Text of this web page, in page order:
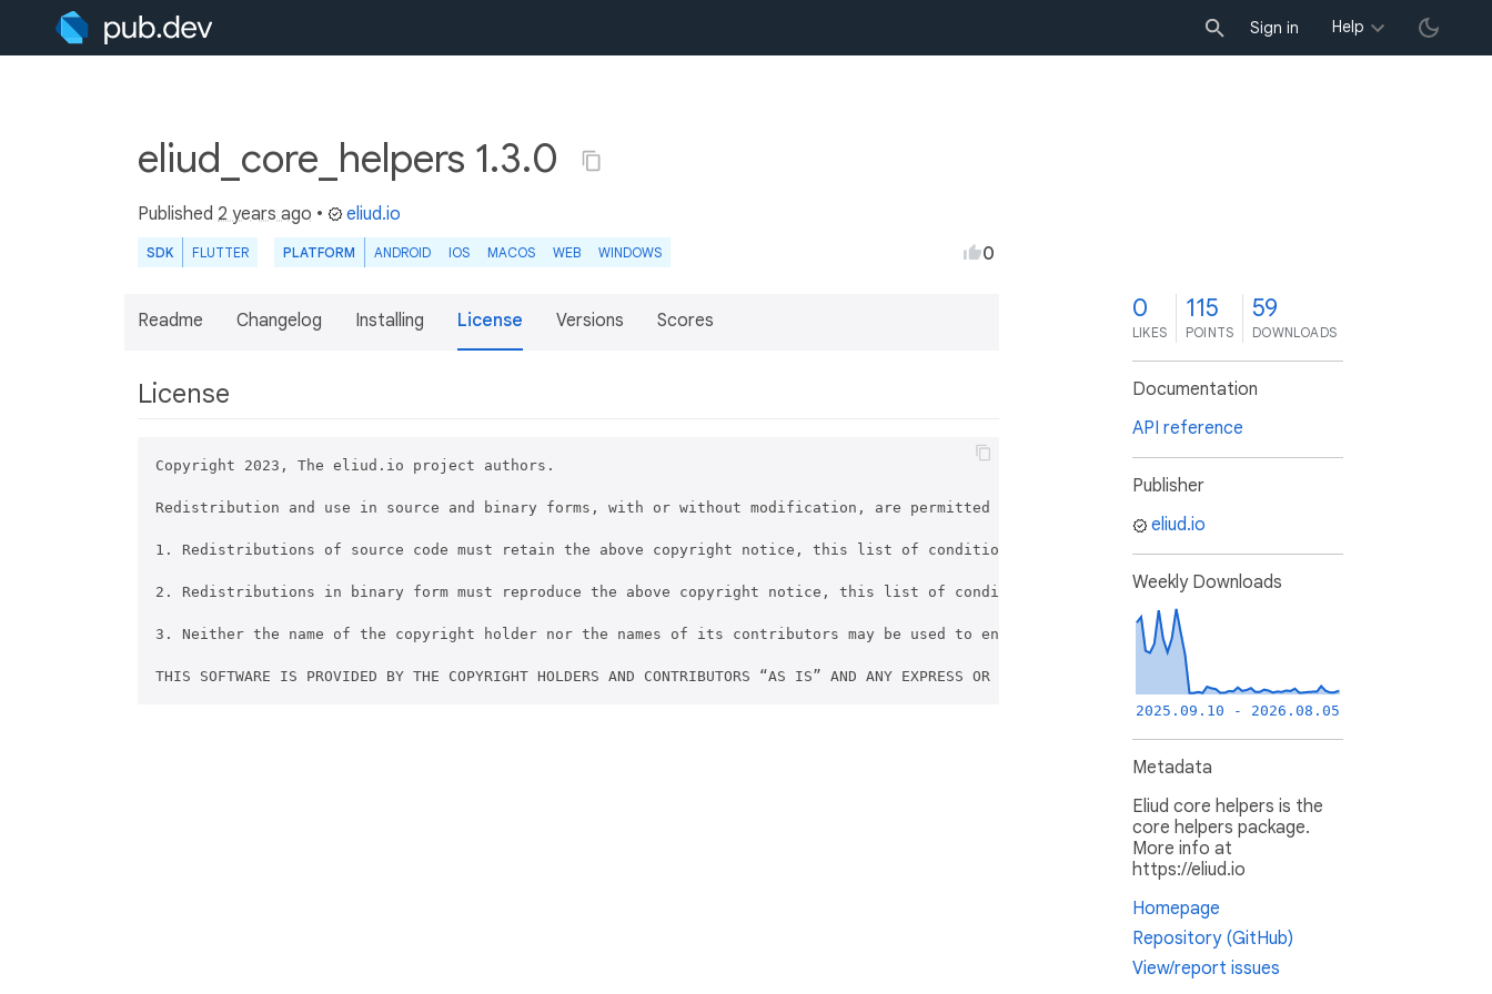
Sign in Help
eliud_core_helpers 1.3.0
Published 2 years ago • eliud.io
SDK FLUTTER PLATFORM ANDROID IOS MACOS WEB WINDOWS 0
Readme Changelog Installing License Versions Scores
License
Copyright 2023, The eliud.io project authors.
Redistribution and use in source and binary forms, with or without modification, are permitted provided that the following conditions are met:
1. Redistributions of source code must retain the above copyright notice, this list of conditions and the following disclaimer.
2. Redistributions in binary form must reproduce the above copyright notice, this list of conditions and the following disclaimer in the
3. Neither the name of the copyright holder nor the names of its contributors may be used to endorse or promote products derived from this software
0
LIKES
115
POINTS
59
DOWNLOADS
Documentation
API reference
Publisher
eliud.io
Weekly Downloads
2025.09.10 - 2026.08.05
Metadata
Eliud core helpers is the
core helpers package.
More info at
https://eliud.io
Homepage
Repository (GitHub)
View/report issues